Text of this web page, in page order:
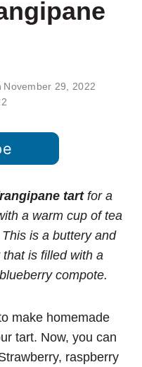
November 29, 2022
tart for a
a warm cup of tea
is a buttery and
is filled with a
compote.
make homemade
tart. Now, you can
raspberry